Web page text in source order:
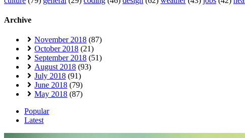
Archive
November 2018 (87)
October 2018 (21)
September 2018 (51)
August 2018 (93)
July 2018 (91)
June 2018 (79)
May 2018 (87)
Popular
Latest